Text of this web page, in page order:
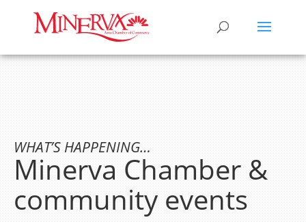
WHAT’S HAPPENING…
Minerva Chamber &
community events